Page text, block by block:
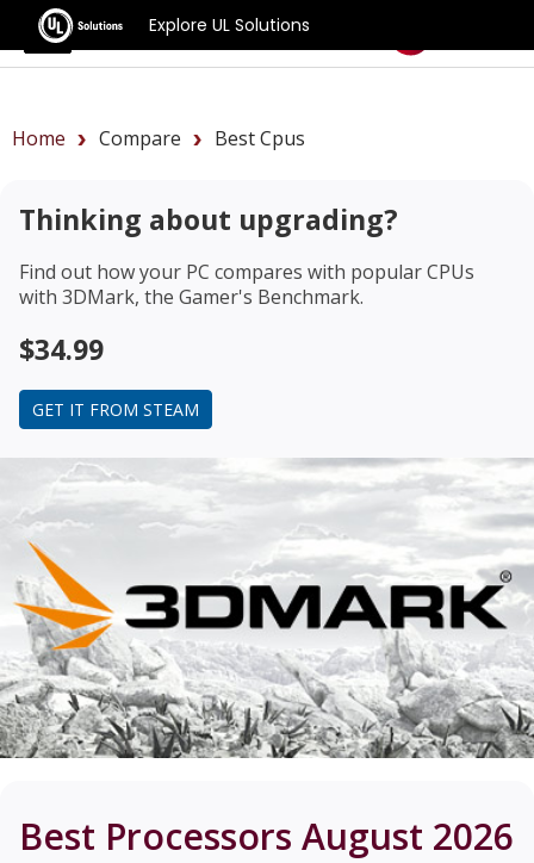
Explore UL Solutions
Benchmarks
Home Compare Best Cpus
Thinking about upgrading?
Find out how your PC compares with popular CPUs
with 3DMark, the Gamer's Benchmark.
$34.99
GET IT FROM STEAM
Best Processors August 2026